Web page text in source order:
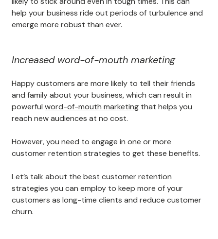
help your business ride out periods of turbulence and
emerge more robust than ever.
Increased word-of-mouth marketing
Happy customers are more likely to tell their friends
and family about your business, which can result in
powerful word-of-mouth marketing that helps you
reach new audiences at no cost.
However, you need to engage in one or more
customer retention strategies to get these benefits.
Let’s talk about the best customer retention
strategies you can employ to keep more of your
customers as long-time clients and reduce customer
churn.